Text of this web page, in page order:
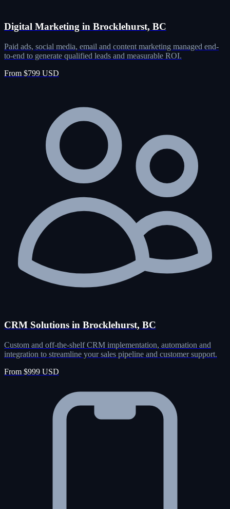
Digital Marketing in Brocklehurst, BC
Paid ads, social media, email and content marketing managed end-
to-end to generate qualified leads and measurable ROI.
From $799 USD
CRM Solutions in Brocklehurst, BC
Custom and off-the-shelf CRM implementation, automation and
integration to streamline your sales pipeline and customer support.
From $999 USD